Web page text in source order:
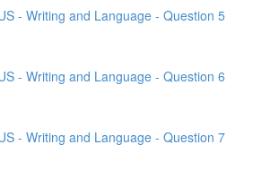
- Writing and Language - Question 5
- Writing and Language - Question 6
- Writing and Language - Question 7